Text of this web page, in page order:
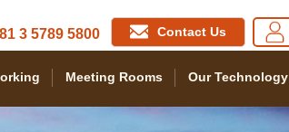
Contact Us
3 5789 5800
Meeting Rooms Our Technology